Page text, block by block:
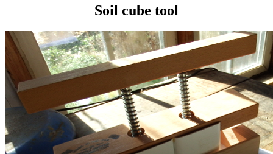
Soil cube tool